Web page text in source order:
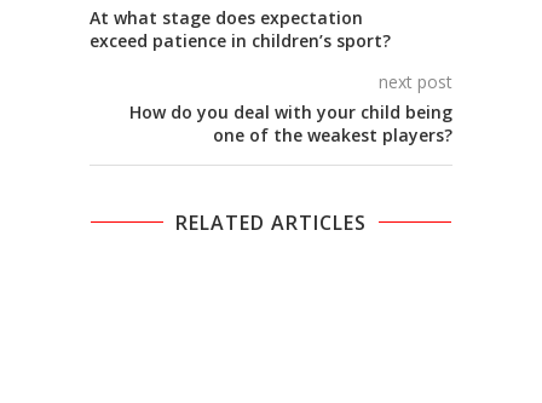
At what stage does expectation
exceed patience in children’s sport?
next post
How do you deal with your child being
one of the weakest players?
RELATED ARTICLES